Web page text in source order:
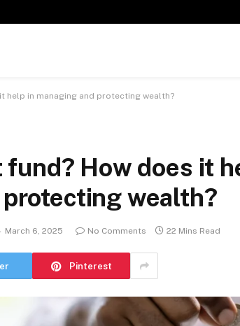
help in managing and protecting wealth?
How does it
wealth?
March 6, 2025 No Comments 22 Mins Read
Pinterest